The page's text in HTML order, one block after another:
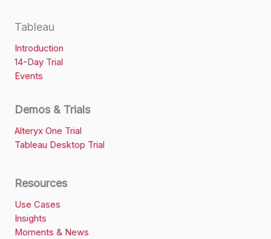
Tableau
Introduction
14-Day Trial
Events
Demos & Trials
Alteryx One Trial
Tableau Desktop Trial
Resources
Use Cases
Insights
Moments & News